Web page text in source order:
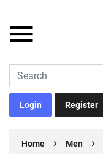
Login Register
Home Men